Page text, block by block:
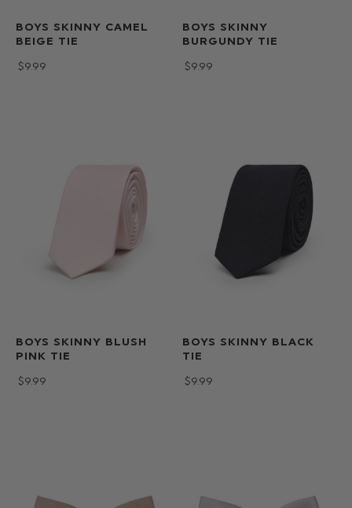
BOYS SKINNY CAMEL
BEIGE TIE
$‌9.99
BOYS SKINNY
BURGUNDY TIE
$‌9.99
BOYS SKINNY BLUSH
PINK TIE
$‌9.99
BOYS SKINNY BLACK
TIE
$‌9.99